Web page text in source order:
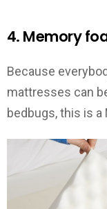
4. Memory
Because
mattresses can
bedbugs, this is a